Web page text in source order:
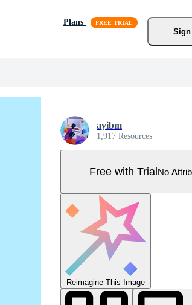
Plans
Sign
ayibm
1,917 Resources
Free with TrialNo
Reimagine This Image